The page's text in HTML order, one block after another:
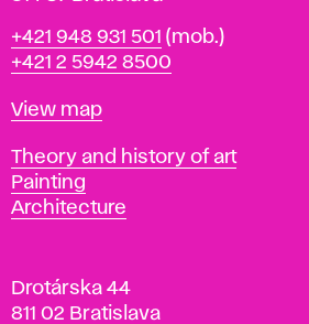
r
a
i
l
a
v
Phone
+421 948 931 501 (mob.)
+421 2 5942 8500
Map
View map
Departments
Theory and history of art
Painting
Architecture
Drotárska 44
811 02 Bratislava